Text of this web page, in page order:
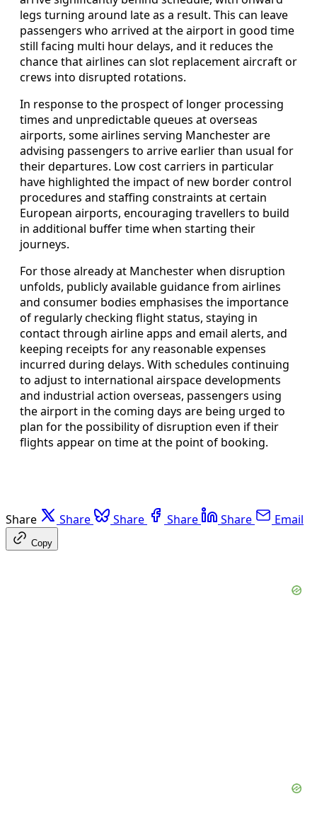
legs turning around late as a result. This can leave
passengers who arrived at the airport in good time
still facing multi hour delays, and it reduces the
chance that airlines can slot replacement aircraft or
crews into disrupted rotations.
In response to the prospect of longer processing
times and unpredictable queues at overseas
airports, some airlines serving Manchester are
advising passengers to arrive earlier than usual for
their departures. Low cost carriers in particular
have highlighted the impact of new border control
procedures and staffing constraints at certain
European airports, encouraging travellers to build
in additional buffer time when starting their
journeys.
For those already at Manchester when disruption
unfolds, publicly available guidance from airlines
and consumer bodies emphasises the importance
of regularly checking flight status, staying in
contact through airline apps and email alerts, and
keeping receipts for any reasonable expenses
incurred during delays. With schedules continuing
to adjust to international airspace developments
and industrial action overseas, passengers using
the airport in the coming days are being urged to
plan for the possibility of disruption even if their
flights appear on time at the point of booking.
Share Share Share Share Share Email
Copy